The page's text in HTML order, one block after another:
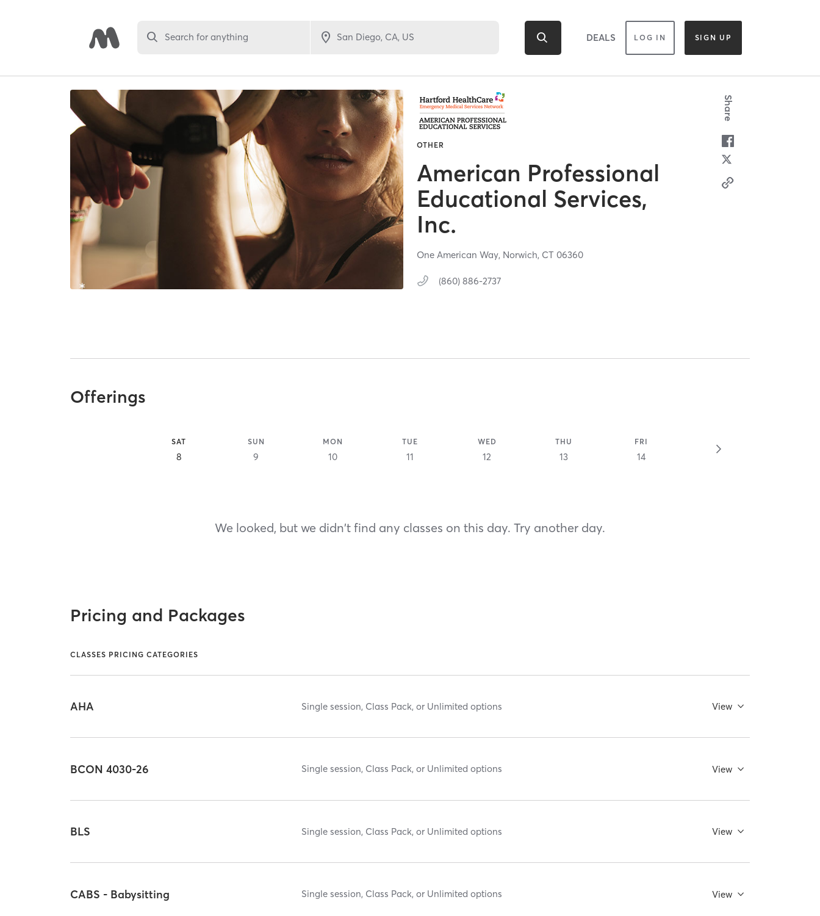
Search for anything DEALS LOG IN SIGN UP
OTHER
American Professional
Educational Services,
Inc.
One American Way, Norwich, CT06360
(860) 886-2737
Share
Offerings
SAT
8
SUN
9
MON
10
TUE
11
WED
12
THU
13
FRI
14
We looked, but we didn't find any classes on this day. Try another day.
Pricing and Packages
CLASSES PRICING CATEGORIES
AHA Single session, Class Pack, or Unlimited options View
BCON 4030-26 Single session, Class Pack, or Unlimited options View
BLS Single session, Class Pack, or Unlimited options View
CABS - Babysitting Single session, Class Pack, or Unlimited options View